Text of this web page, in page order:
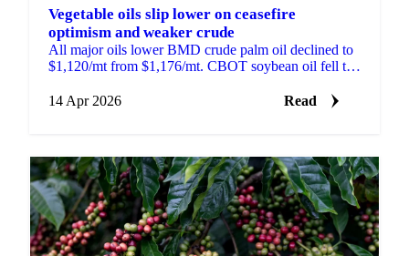
Vegetable oils slip lower on ceasefire
optimism and weaker crude
All major oils lower BMD crude palm oil declined to
$1,120/mt from $1,176/mt. CBOT soybean oil fell to
14 Apr 2026
Read